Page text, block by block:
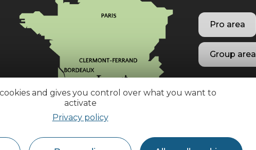
cookies and gives you control over what you want to
activate
Privacy policy
How do I get there?
Pro area
Group area